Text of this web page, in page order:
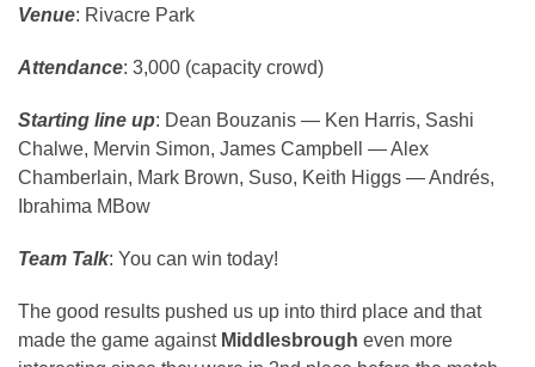
Venue: Rivacre Park
Attendance: 3,000 (capacity crowd)
Starting line up: Dean Bouzanis — Ken Harris, Sashi
Chalwe, Mervin Simon, James Campbell — Alex
Chamberlain, Mark Brown, Suso, Keith Higgs — Andrés,
Ibrahima MBow
Team Talk: You can win today!
The good results pushed us up into third place and that
made the game against Middlesbrough even more